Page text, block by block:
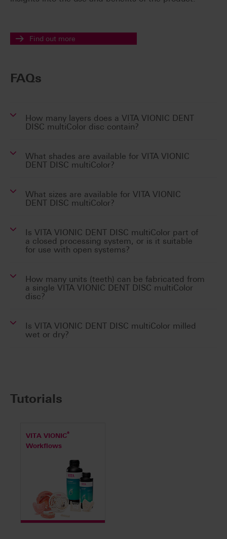
Find out more
FAQs
How many layers does a VITA VIONIC DENT
DISC multiColor disc contain?
What shades are available for VITA VIONIC
DENT DISC multiColor?
What sizes are available for VITA VIONIC
DENT DISC multiColor?
Is VITA VIONIC DENT DISC multiColor part of
a closed processing system, or is it suitable
for use with open systems?
How many units (teeth) can be fabricated from
a single VITA VIONIC DENT DISC multiColor
disc?
Is VITA VIONIC DENT DISC multiColor milled
wet or dry?
Tutorials
VITA VIONIC®
Workflows